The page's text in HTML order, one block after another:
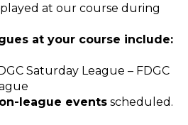
at our course during
at your course include:
Saturday League – FDGC
league events scheduled.